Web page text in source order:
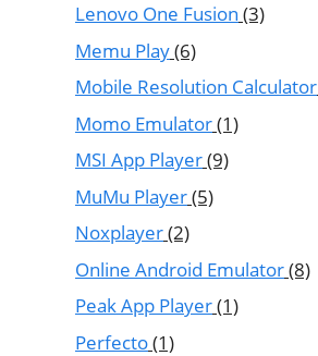
Lenovo One Fusion (3)
Memu Play(6)
Mobile Resolution Calculator
Momo Emulator(1)
MSI App Player(9)
MuMu Player(5)
Noxplayer(2)
Online Android Emulator(8)
Peak App Player(1)
Perfecto(1)